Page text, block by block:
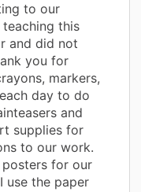
to our
this
and did not
you for
markers,
day to do
and
supplies for
to our work.
posters for our
use the paper